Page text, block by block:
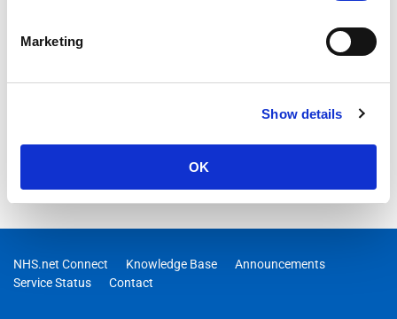
Marketing
Show details
OK
NHS.net Connect Knowledge Base
Announcements
Service Status
Contact